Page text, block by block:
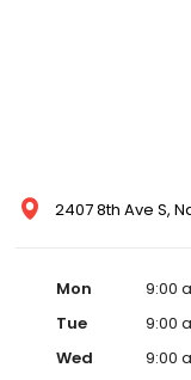
2407 8th Ave S,
Mon
9:00
Tue
9:00
Wed
9:00